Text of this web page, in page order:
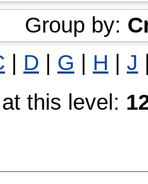
Group by:
| D | G | H | J
this level: